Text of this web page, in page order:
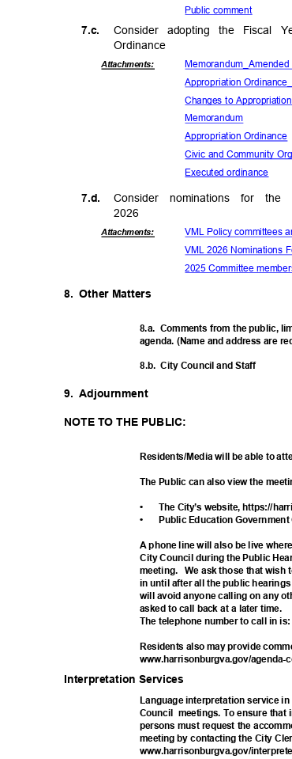
Public comment
7.c. Consider adopting the Fiscal
Ordinance
Attachments: Memorandum_Amended
Appropriation Ordin
Changes to
Memorandum
Appropriation Ordinance
Civic and Community
Executed ordinance
7.d.
Consider nominations for
2026
Attachments: VML Policy committees
VML 2026 Nominations
2025 Committee
8. Other Matters
8.a. Comments from the public,
agenda. (Name and address are
8.b. City Council and Staff
9. Adjournment
NOTE TO THE PUBLIC:
Residents/Media will be able to
The Public can also view the
•
•
The City’s website, https://
Public Education Government
A phone line will also be live
City Council during the Public
meeting. We ask those that wish
in until after all the public
will avoid anyone calling on any
asked to call back at a later time.
The telephone number to call in is:
Residents also may provide
www.harrisonburgva.gov/agenda-
Interpretation Services
Language interpretation service
Council meetings. To ensure that
persons must request the
meeting by contacting the City
www.harrisonburgva.gov/interpre